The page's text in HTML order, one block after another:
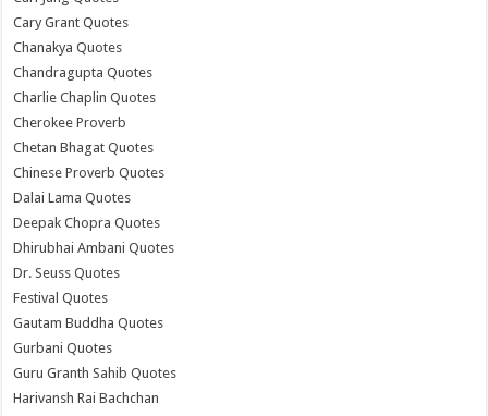
Cary Grant Quotes
Chanakya Quotes
Chandragupta Quotes
Charlie Chaplin Quotes
Cherokee Proverb
Chetan Bhagat Quotes
Chinese Proverb Quotes
Dalai Lama Quotes
Deepak Chopra Quotes
Dhirubhai Ambani Quotes
Dr. Seuss Quotes
Festival Quotes
Gautam Buddha Quotes
Gurbani Quotes
Guru Granth Sahib Quotes
Harivansh Rai Bachchan